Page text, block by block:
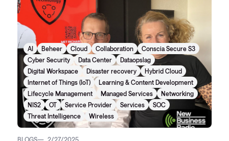
AI Beheer Cloud Collaboration
Conscia Secure S3
Cyber Security
Data Center
Dataopslag
Digital Workspace
Disaster recovery
Hybrid Cloud
Internet of Things (IoT)
Learning & Content Development
Lifecycle Management
Managed Services
Networking
NIS2
OT Service Provider Services
SOC
Threat Intelligence
Wireless
BLOGS 2/27/2025